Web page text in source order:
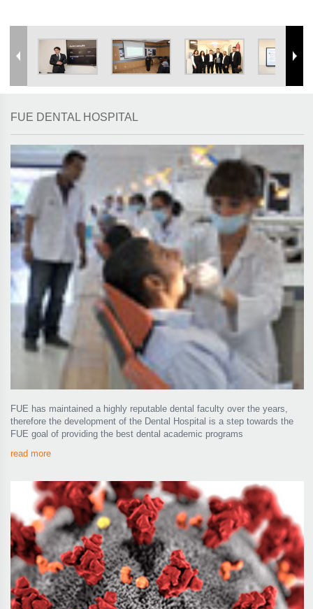
FUE DENTAL HOSPITAL
FUE has maintained a highly reputable dental faculty over the years,
therefore the development of the Dental Hospital is a step towards the
FUE goal of providing the best dental academic programs
read more